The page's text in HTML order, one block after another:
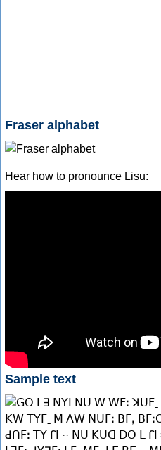
Fraser alphabet
Hear how to pronounce Lisu:
Sample text